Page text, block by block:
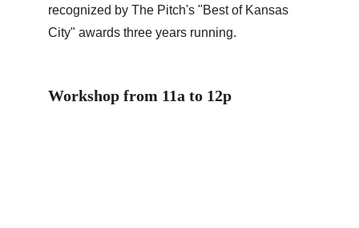
recognized by The Pitch's "Best of Kansas
City" awards three years running.
Workshop from 11a to 12p